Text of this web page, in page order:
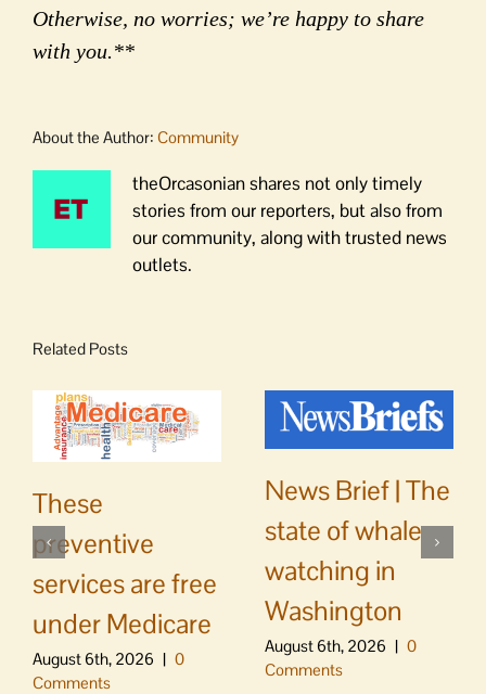
Otherwise, no worries; we’re happy to share
with you.**
About the Author: Community
theOrcasonian shares not only timely
stories from our reporters, but also from
our community, along with trusted news
outlets.
Related Posts
These
preventive
services are free
under Medicare
August 6th, 2026 | 0
Comments
News Brief | The
state of whale
watching in
Washington
August 6th, 2026 | 0
Comments